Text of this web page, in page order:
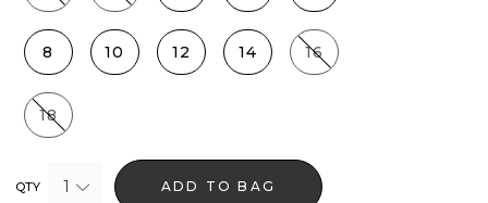
8 10 12 14 16
18
QTY 1 ADD TO BAG